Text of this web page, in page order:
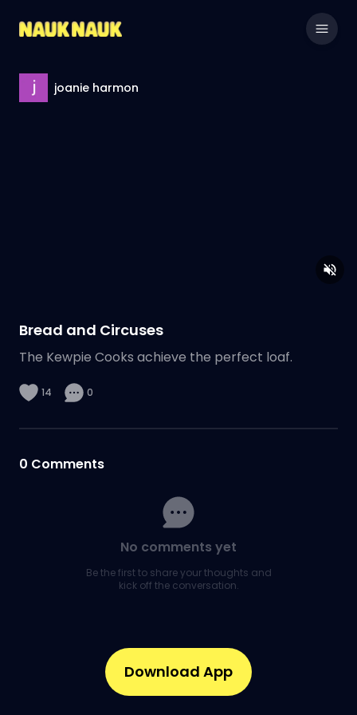
joanie harmon
Bread and Circuses
The Kewpie Cooks achieve the perfect loaf.
14 0
0 Comments
No comments yet
Be the first to share your thoughts and
kick off the conversation.
Download App